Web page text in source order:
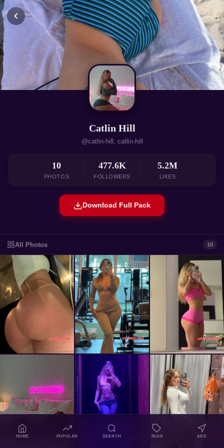
Catlin Hill
@catlin-hill, catlin-hill
10
PHOTOS
477.6K
FOLLOWERS
5.2M
LIKES
Download Full Pack
All Photos 10
HOME POPULAR SEARCH TAGS ADS